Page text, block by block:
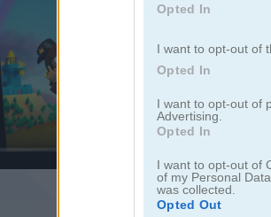
Opted In
I want to opt-out of
Opted In
I want to opt-out of
Advertising.
Opted In
I want to opt-out of
of my Personal
was collected.
Opted Out